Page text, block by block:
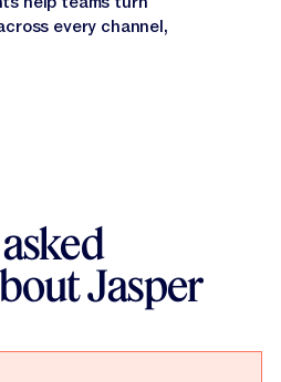
every channel,
Jasper